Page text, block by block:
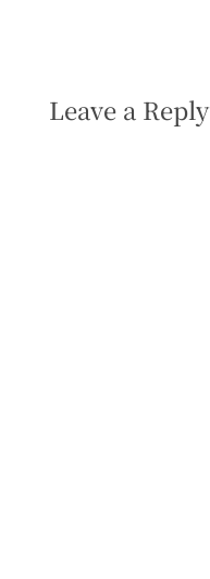
Leave a Reply